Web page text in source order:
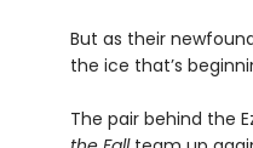
But as their
the ice that’s
The pair behind the